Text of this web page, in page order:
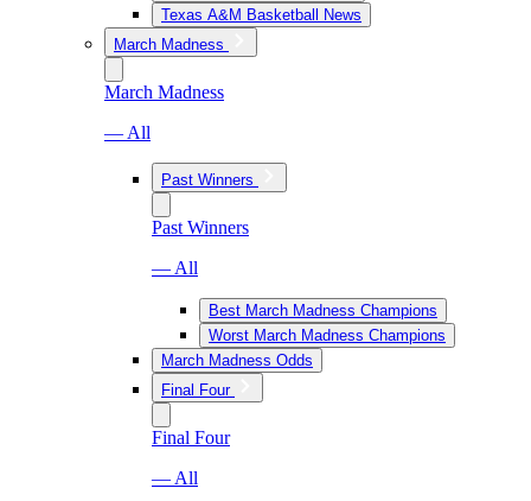
Texas A&M Basketball News
March Madness
March Madness
— All
Past Winners
Past Winners
— All
Best March Madness Champions
Worst March Madness Champions
March Madness Odds
Final Four
Final Four
— All